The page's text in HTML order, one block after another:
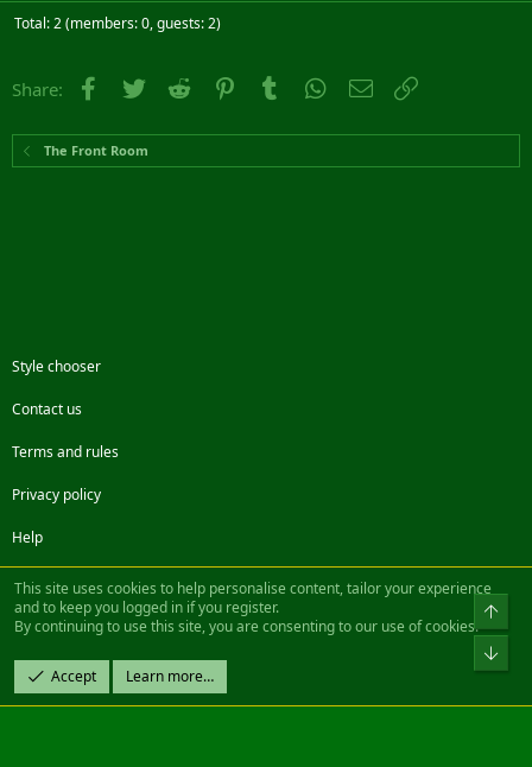
Total: 2 (members: 0, guests: 2)
Share: Facebook
Twitter Reddit PinterestTumblr WhatsApp
Email
The Front Room
Style chooser
Contact us
Terms and rules
Privacy policy
Help
FacebookTwitterSteamContact us
Community platform by XenForo® © 2010-2022 XenForo Ltd.
Design by:Pixel Exit
|| ©2003-2023 Freddy. All Rights Reserved.
This site uses cookies to help personalise content, tailor your experience
and to keep you logged in if you register.
By continuing to use this site, you are consenting to our use of cookies.
Accept Learn more…
Top